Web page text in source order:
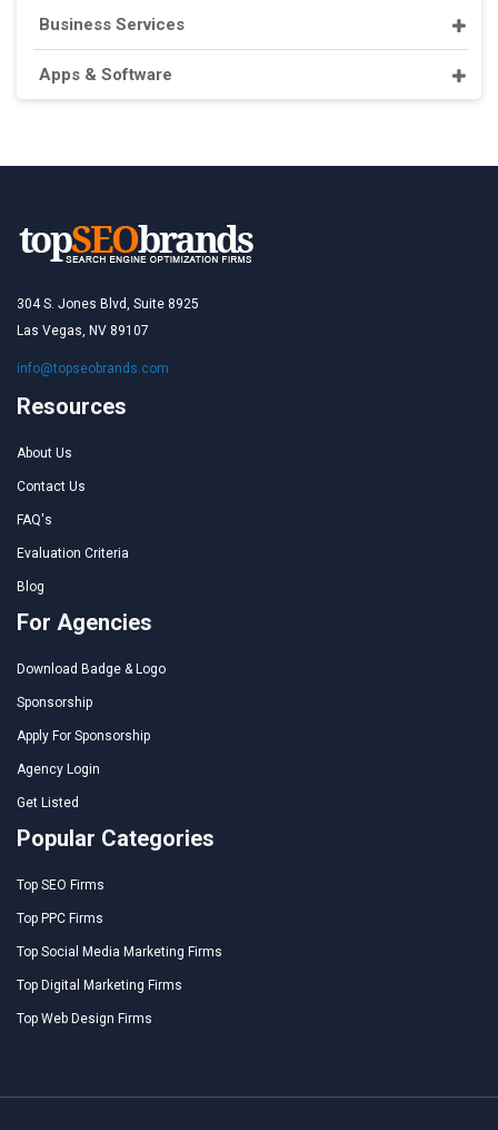
Business Services
Apps & Software
304 S. Jones Blvd, Suite 8925
Las Vegas, NV 89107
info@topseobrands.com
Resources
About Us
Contact Us
FAQ's
Evaluation Criteria
Blog
For Agencies
Download Badge & Logo
Sponsorship
Apply For Sponsorship
Agency Login
Get Listed
Popular Categories
Top SEO Firms
Top PPC Firms
Top Social Media Marketing Firms
Top Digital Marketing Firms
Top Web Design Firms